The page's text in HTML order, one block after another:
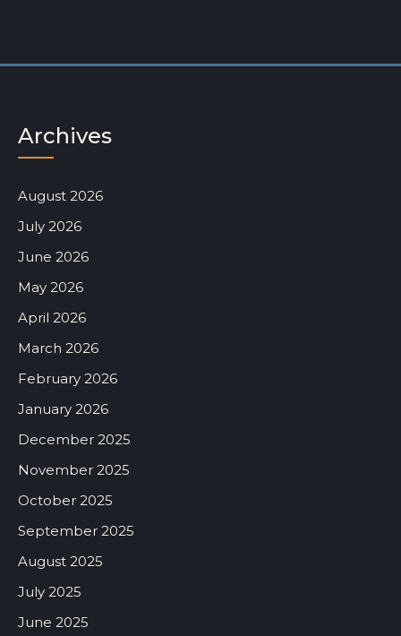
Archives
August 2026
July 2026
June 2026
May 2026
April 2026
March 2026
February 2026
January 2026
December 2025
November 2025
October 2025
September 2025
August 2025
July 2025
June 2025